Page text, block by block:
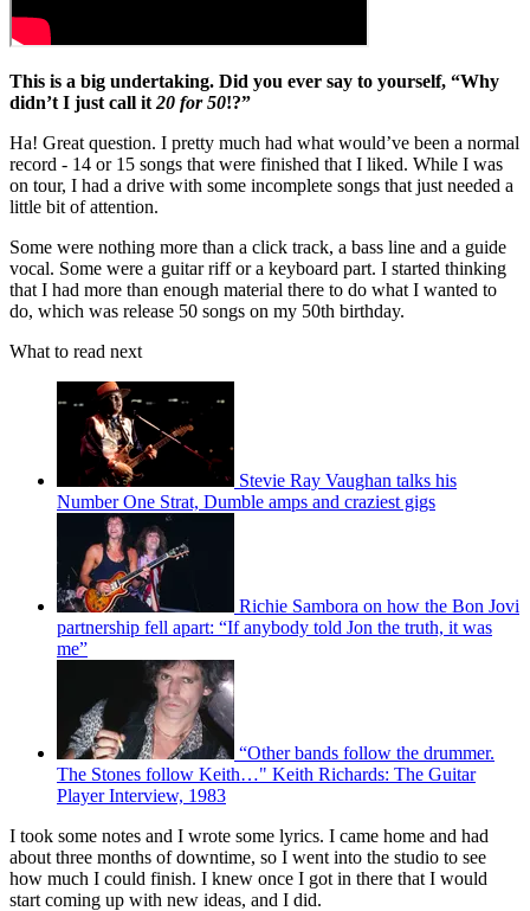
This is a big undertaking. Did you ever say to yourself, “Why
didn’t I just call it 20 for 50!?”
Ha! Great question. I pretty much had what would’ve been a normal
record - 14 or 15 songs that were finished that I liked. While I was
on tour, I had a drive with some incomplete songs that just needed a
little bit of attention.
Some were nothing more than a click track, a bass line and a guide
vocal. Some were a guitar riff or a keyboard part. I started thinking
that I had more than enough material there to do what I wanted to
do, which was release 50 songs on my 50th birthday.
What to read next
Stevie Ray Vaughan talks his
Number One Strat, Dumble amps and craziest gigs
Richie Sambora on how the Bon Jovi
partnership fell apart: “If anybody told Jon the truth, it was
me”
“Other bands follow the drummer.
The Stones follow Keith…" Keith Richards: The Guitar
Player Interview, 1983
I took some notes and I wrote some lyrics. I came home and had
about three months of downtime, so I went into the studio to see
how much I could finish. I knew once I got in there that I would
start coming up with new ideas, and I did.